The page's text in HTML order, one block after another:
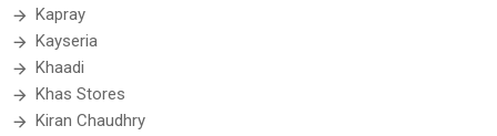
Kapray
Kayseria
Khaadi
Khas Stores
Kiran Chaudhry